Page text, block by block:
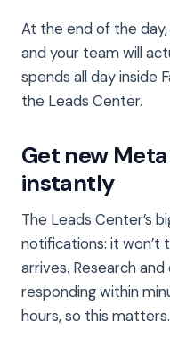
At the end of the
and your team will
spends all day inside
the Leads Center.
Get new
instantly
The Leads Center’s
notifications: it won’t
arrives. Research
responding within
hours, so this matters.